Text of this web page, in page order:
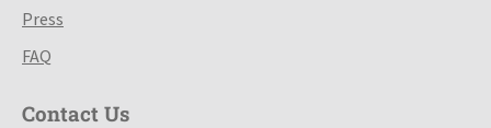
Press
FAQ
Contact Us